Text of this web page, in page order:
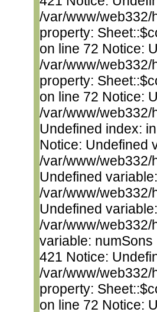
/var/www/web332/
property:
on line 72 Notice:
/var/www/web332/
property:
on line 72 Notice:
/var/www/web332/
Undefined index:
Notice: Undefined
/var/www/web332/
Undefined
/var/www/web332/
Undefined
/var/www/web332/
variable:
421 Notice:
/var/www/web332/
property:
on line 72 Notice: